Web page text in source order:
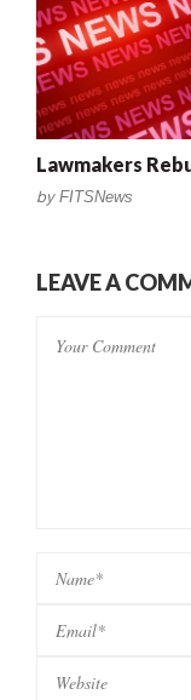
Lawmakers
by FITSNews
LEAVE A